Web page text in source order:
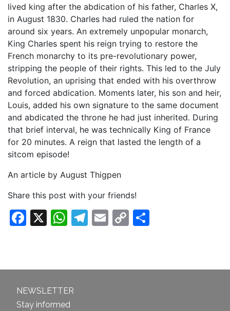
lived king after the abdication of his father, Charles X,
in August 1830. Charles had ruled the nation for
around six years. An extremely unpopular monarch,
King Charles spent his reign trying to restore the
French monarchy to its pre-revolutionary power,
stripping the people of their rights. This led to the July
Revolution, an uprising that ended with his overthrow
and forced abdication. Moments later, his son and heir,
Louis, added his own signature to the same document
and abdicated the throne he had just inherited. During
that brief interval, he was technically King of France
for 20 minutes. A reign that lasted the length of a
sitcom episode!
An article by August Thigpen
Share this post with your friends!
Facebook
X WhatsApp
Telegram
Email
Copy
NEWSLETTER
Stay informed